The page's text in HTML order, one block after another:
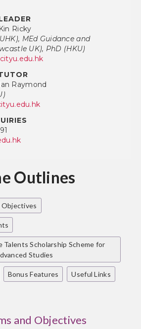
Ricky
MEd Guidance and
UK), PhD (HKU)
Raymond
Outlines
Objectives
Talents Scholarship Scheme for
Studies
Bonus Features Useful Links
and Objectives